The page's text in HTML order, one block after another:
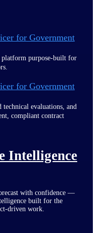
for Government
platform purpose-built for
for Government
technical evaluations, and
compliant contract
Intelligence
with confidence —
built for the
driven work.